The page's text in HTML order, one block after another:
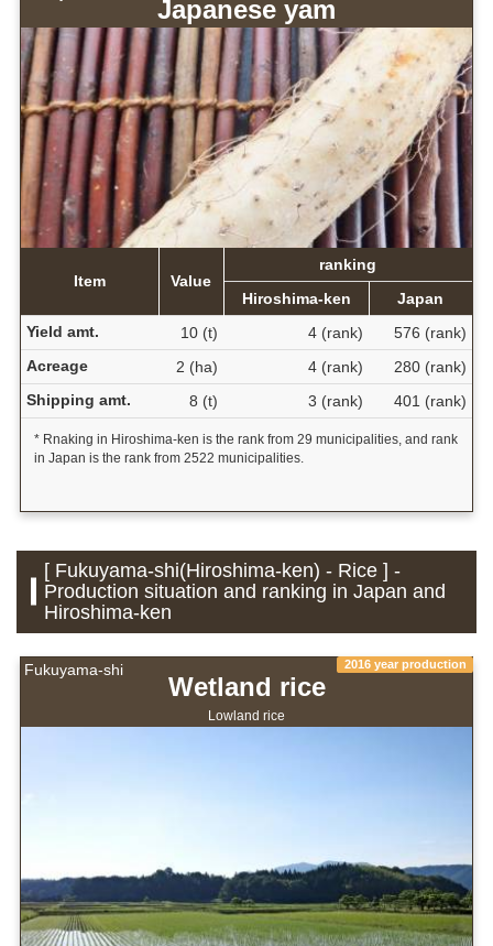
Japanese yam
Item Value
ranking
Hiroshima-ken
Japan
Yield amt.
10 (t) 4 (rank)
576 (rank)
Acreage
2 (ha) 4 (rank)
280 (rank)
Shipping amt.
8 (t) 3 (rank) 401 (rank)
* Rnaking in Hiroshima-ken is the rank from 29 municipalities, and rank
in Japan is the rank from 2522 municipalities.
[ Fukuyama-shi(Hiroshima-ken) - Rice ] -
Production situation and ranking in Japan and
Hiroshima-ken
Fukuyama-shi 2016 year production
Wetland rice
Lowland rice